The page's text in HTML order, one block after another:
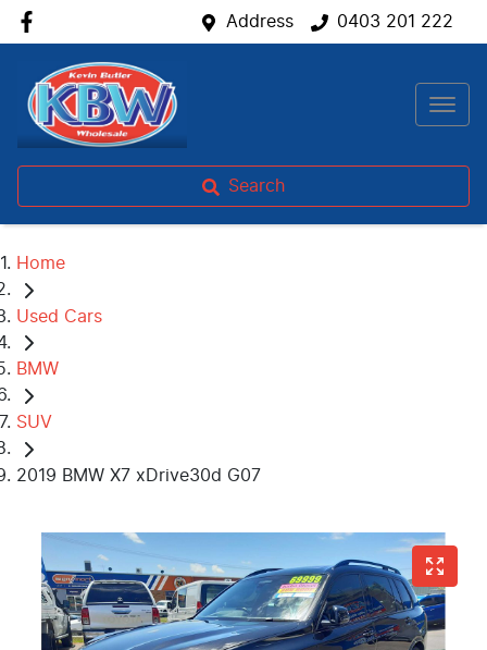
Address 0403 201 222
Search
Home
Used Cars
BMW
SUV
2019 BMW X7 xDrive30d G07